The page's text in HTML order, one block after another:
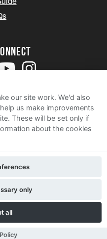
Us
our site work. We'd also
us make improvements
These will be set only if
about the cookies
all
only